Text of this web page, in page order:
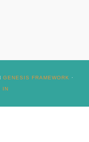
GENESIS FRAMEWORK
·
IN